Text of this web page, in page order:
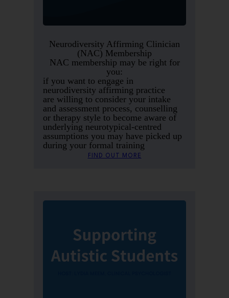
Neurodiversity Affirming Clinician
(NAC) Membership
NAC membership may be right for
you:
if you want to engage in
neurodiversity affirming practice
are willing to consider your intake
and assessment process, counselling
or therapy style to become aware of
underlying neurotypical-centred
assumptions you may have picked up
during your formal training
FIND OUT MORE